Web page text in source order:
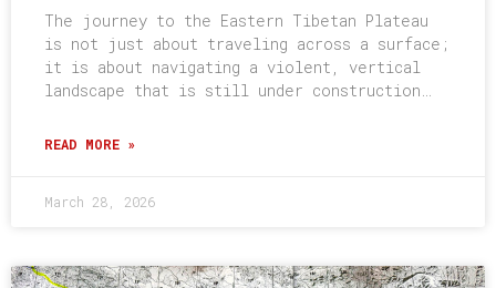
The journey to the Eastern Tibetan Plateau
is not just about traveling across a surface;
it is about navigating a violent, vertical
landscape that is still under construction…
READ MORE »
March 28, 2026